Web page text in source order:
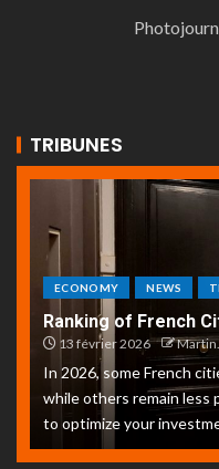
TRIBUNES
ECONOMY NEWS
Ranking of French
13 février 2026
In 2026, some French
while others remain less
to optimize your